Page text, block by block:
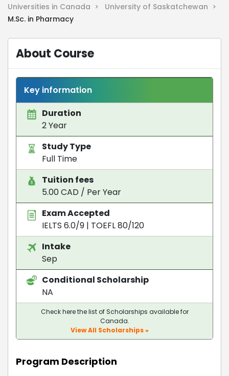
Universities in Canada >
University of Saskatchewan >
M.Sc. in Pharmacy
About Course
Key information
Duration
2 Year
Study Type
Full Time
Tuition fees
5.00 CAD / Per Year
Exam Accepted
IELTS 6.0/9 | TOEFL 80/120
Intake
Sep
Conditional Scholarship
NA
Check here the list of Scholarships available for
Canada.
View All Scholarships »
Program Description